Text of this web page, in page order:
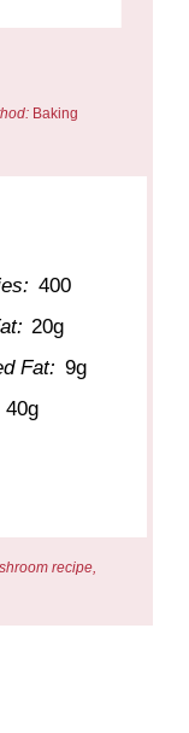
Baking
400
20g
Fat: 9g
40g
recipe,